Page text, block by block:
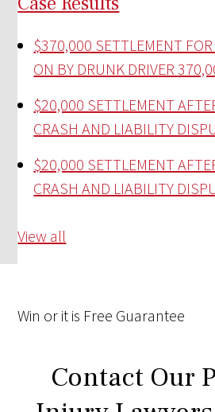
$370,000 SETTLEMENT
ON BY DRUNK DRIVER
$20,000 SETTLEMENT
CRASH AND LIABILITY
$20,000 SETTLEMENT
CRASH AND LIABILITY
View all
Win or it is Free Guarantee
Contact Our